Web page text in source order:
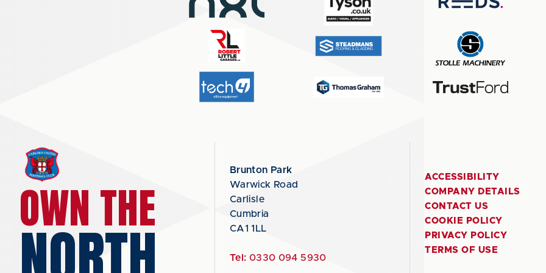
OWN THE
Brunton Park
Warwick Road
Carlisle
Cumbria
CA1 1LL
Tel: 0330 094 5930
ACCESSIBILITY
COMPANY DETAILS
CONTACT US
COOKIE POLICY
PRIVACY POLICY
TERMS OF USE